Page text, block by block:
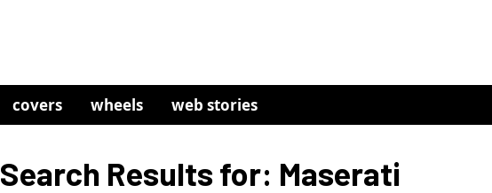
covers wheels web stories
Search Results for: Maserati